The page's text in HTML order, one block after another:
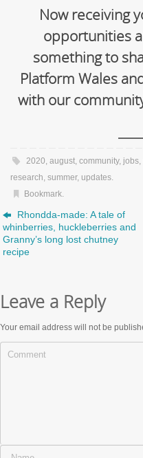
Now receiving
opportunities
something to
Platform Wales
with our
2020 august, community, jobs,
research summer, updates
Bookmark.
Rhondda-made: A tale of
whinberries, huckleberries and
Granny’s long lost chutney
recipe
Leave a Reply
Your email address will not be